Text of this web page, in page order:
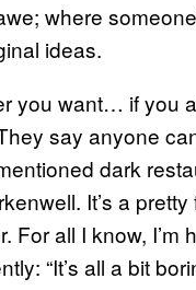
where
ideas.
you want… if you
say anyone
dark
It’s a
For all I know,
“It’s all a bit